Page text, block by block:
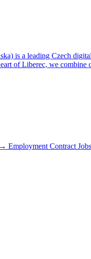
is a leading Czech
of Liberec, we
Employment Contract